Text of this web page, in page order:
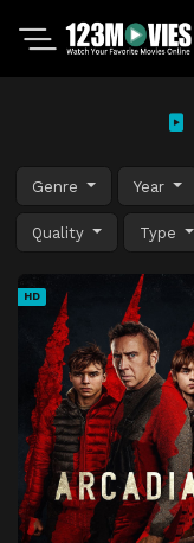
Genre Year
Quality Type
HD